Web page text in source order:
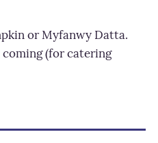
or Myfanwy Datta.
coming (for catering